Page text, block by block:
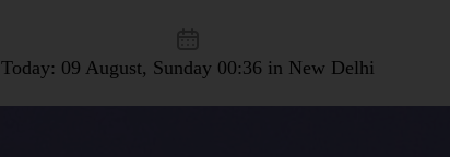
Today: 09 August, Sunday 00:36 in New Delhi